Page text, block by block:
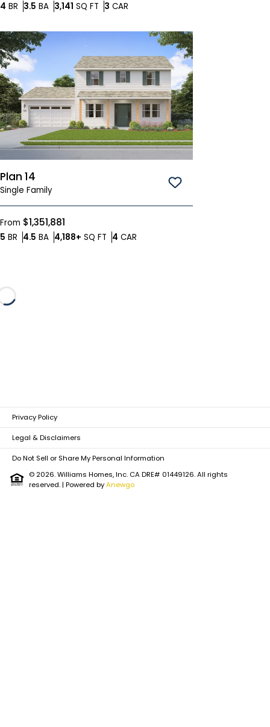
4 BR Bedrooms
3.5 BABathrooms
3,141 SQ FT SQ FT
3 CAR
Plan 14
Single Family Save To
From $1,351,881
5 BR Bedrooms
4.5 BABathrooms
4,188+ SQ FT SQ FT
4 CAR
Loading...
Privacy Policy
Legal & Disclaimers
Do Not Sell or Share My Personal Information
© 2026. Williams Homes, Inc. CA DRE# 01449126. All rights
reserved.| Powered byAnewgo